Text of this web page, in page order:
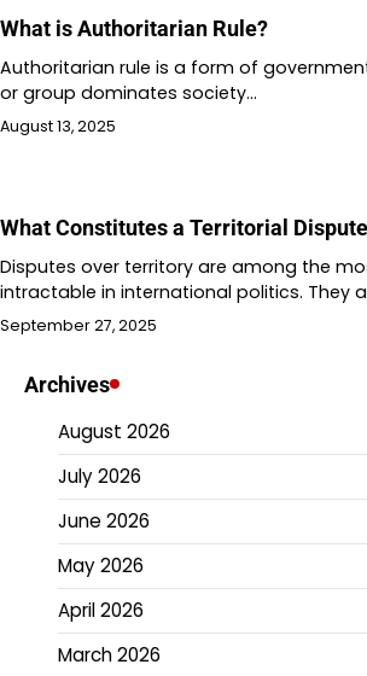
What is Authoritarian Rule?
Authoritarian rule is a form of
or group dominates society…
August 13, 2025
What Constitutes a Territorial
Disputes over territory are among the
intractable in international politics. They
September 27, 2025
Archives
August 2026
July 2026
June 2026
May 2026
April 2026
March 2026